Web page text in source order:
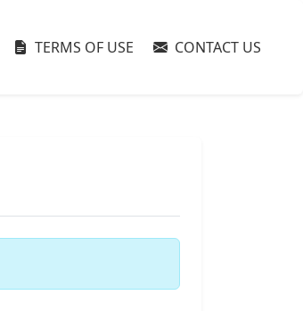
TERMS OF USE CONTACT US